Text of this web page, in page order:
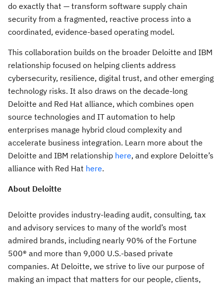
do exactly that — transform software supply chain
security from a fragmented, reactive process into a
coordinated, evidence-based operating model.
This collaboration builds on the broader Deloitte and IBM
relationship focused on helping clients address
cybersecurity, resilience, digital trust, and other emerging
technology risks. It also draws on the decade-long
Deloitte and Red Hat alliance, which combines open
source technologies and IT automation to help
enterprises manage hybrid cloud complexity and
accelerate business integration. Learn more about the
Deloitte and IBM relationship here, and explore Deloitte’s
alliance with Red Hat here.
About Deloitte
Deloitte provides industry-leading audit, consulting, tax
and advisory services to many of the world’s most
admired brands, including nearly 90% of the Fortune
500® and more than 9,000 U.S.-based private
companies. At Deloitte, we strive to live our purpose of
making an impact that matters for our people, clients,